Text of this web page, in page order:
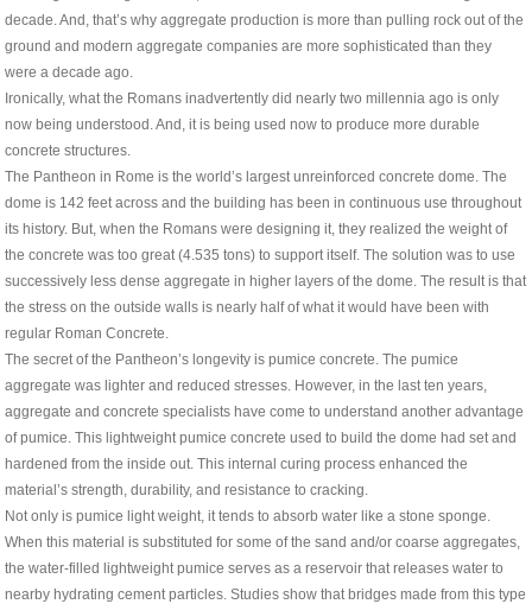
decade. And, that’s why aggregate production is more than pulling rock out of the
ground and modern aggregate companies are more sophisticated than they
were a decade ago.
Ironically, what the Romans inadvertently did nearly two millennia ago is only
now being understood. And, it is being used now to produce more durable
concrete structures.
The Pantheon in Rome is the world’s largest unreinforced concrete dome. The
dome is 142 feet across and the building has been in continuous use throughout
its history. But, when the Romans were designing it, they realized the weight of
the concrete was too great (4.535 tons) to support itself. The solution was to use
successively less dense aggregate in higher layers of the dome. The result is that
the stress on the outside walls is nearly half of what it would have been with
regular Roman Concrete.
The secret of the Pantheon’s longevity is pumice concrete. The pumice
aggregate was lighter and reduced stresses. However, in the last ten years,
aggregate and concrete specialists have come to understand another advantage
of pumice. This lightweight pumice concrete used to build the dome had set and
hardened from the inside out. This internal curing process enhanced the
material’s strength, durability, and resistance to cracking.
Not only is pumice light weight, it tends to absorb water like a stone sponge.
When this material is substituted for some of the sand and/or coarse aggregates,
the water-filled lightweight pumice serves as a reservoir that releases water to
nearby hydrating cement particles. Studies show that bridges made from this type